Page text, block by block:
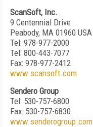
ScanSoft, Inc.
9 Centennial Drive
Peabody, MA 01960 USA
Tel: 978-977-2000
Tel: 800-443-7077
Fax: 978-977-2412
www.scansoft.com
Sendero Group
Tel: 530-757-6800
Fax: 530-757-6830
www.senderogroup.com